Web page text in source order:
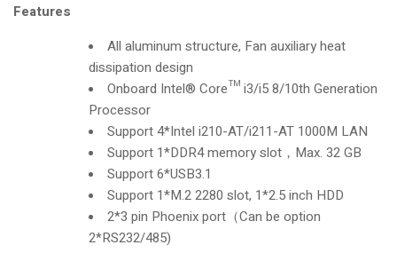
Features
All aluminum structure, Fan auxiliary heat
dissipation design
Onboard Intel® Core™ i3/i5 8/10th Generation
Processor
Support 4*Intel i210-AT/i211-AT 1000M LAN
Support 1*DDR4 memory slot，Max. 32 GB
Support 6*USB3.1
Support 1*M.2 2280 slot, 1*2.5 inch HDD
2*3 pin Phoenix port（Can be option
2*RS232/485)